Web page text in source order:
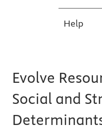
Help
Evolve
Social and